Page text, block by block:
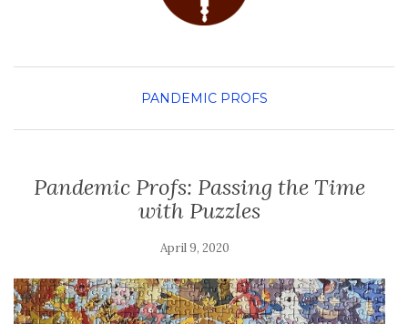
PANDEMIC PROFS
Pandemic Profs: Passing the Time
with Puzzles
April 9, 2020